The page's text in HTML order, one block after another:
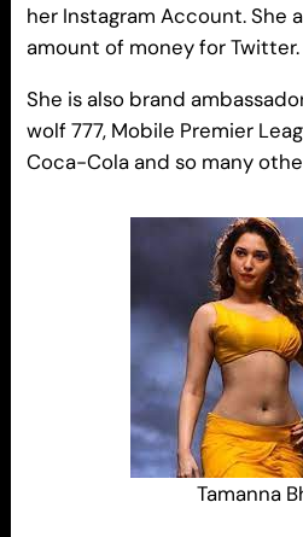
her Instagram Account. She
amount of money for Twitter.
She is also brand
wolf 777, Mobile Premier
Coca-Cola and so many
Tamanna